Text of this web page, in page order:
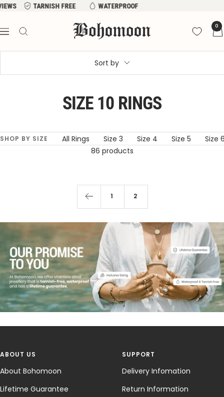
Skip
content
TARNISH FREE WATERPROOF
Navigation
Bohomoon 0
Sort by
SIZE 10 RINGS
SHOP BY SIZE All Rings Size 3 Size 4 Size 5
Size
86 products
1 2
ABOUT US
About Bohomoon
Lifetime Guarantee
SUPPORT
Delivery Infomation
Return Information